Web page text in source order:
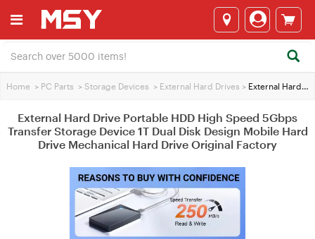
Home > PC Parts > Storage Devices > External Hard Drives > External Hard Drive Portable HDD High Speed 5Gbps Transfer Storage Device 1T Dual Disk Design Mobile Hard Drive Mechanical Hard Drive Original Factory
External Hard Drive Portable HDD High Speed 5Gbps
Transfer Storage Device 1T Dual Disk Design Mobile Hard
Drive Mechanical Hard Drive Original Factory